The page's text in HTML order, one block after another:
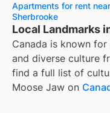
Apartments for rent
Sherbrooke
Local Landmarks
Canada is known
and diverse culture
find a full list of
Moose Jaw on